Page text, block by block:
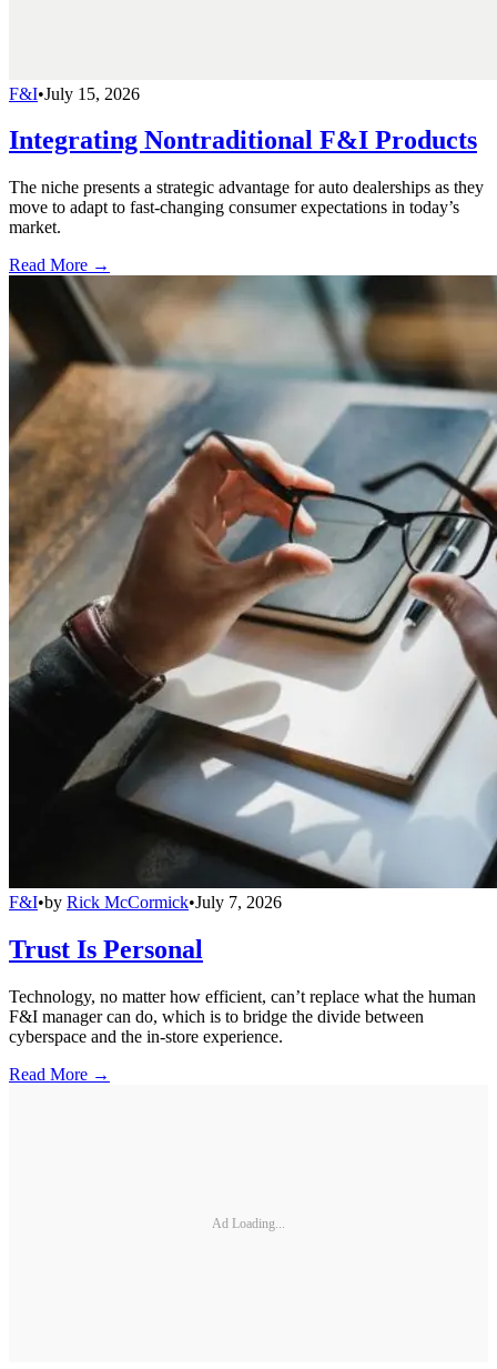
F&I•July 15, 2026
Integrating Nontraditional F&I Products
The niche presents a strategic advantage for auto dealerships as they
move to adapt to fast-changing consumer expectations in today’s
market.
Read More →
F&I•by Rick McCormick•July 7, 2026
Trust Is Personal
Technology, no matter how efficient, can’t replace what the human
F&I manager can do, which is to bridge the divide between
cyberspace and the in-store experience.
Read More →
Ad Loading...